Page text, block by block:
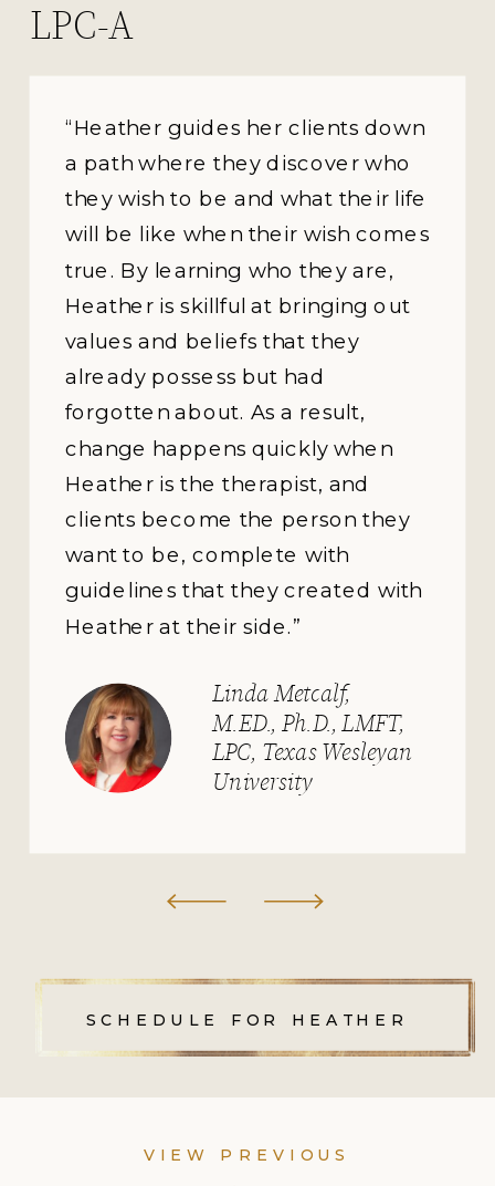
Linda Metcalf,
M.ED., Ph.D., LMFT,
LPC, Texas Wesleyan
University
“Heather guides her clients down
a path where they discover who
they wish to be and what their life
will be like when their wish comes
true. By learning who they are,
Heather is skillful at bringing out
values and beliefs that they
already possess but had
forgotten about. As a result,
change happens quickly when
Heather is the therapist, and
clients become the person they
want to be, complete with
guidelines that they created with
Heather at their side.”
LPC-A
SCHEDULE FOR HEATHER
VIEW PREVIOUS